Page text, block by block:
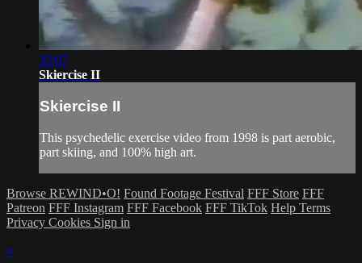
35:07
Skiercise II
Skiercise II
This psychedelic exercise video from 1998 is part aerobic,
part skiing, and 100% high art.
Browse REWIND•O! Found Footage Festival FFF Store FFF
Patreon FFF Instagram FFF Facebook FFF TikTok Help Terms
Privacy Cookies Sign in
×